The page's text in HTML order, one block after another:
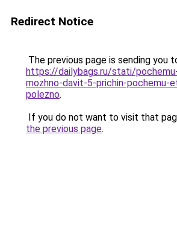
Redirect Notice
The previous page is sending you
https://dailybags.ru/stati/
mozhno-davit-5-prichin-pochemu-
polezno.
If you do not want to visit that
the previous page.